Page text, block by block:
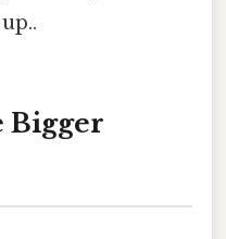
Bigger